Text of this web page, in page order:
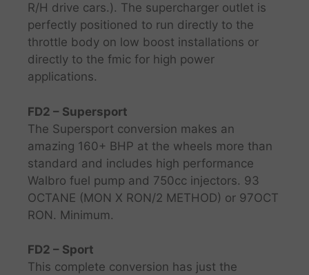
R/H drive cars.). The supercharger outlet is
perfectly positioned to run directly to the
throttle body on low boost installations or
directly to the fmic for high power
applications.
FD2 – Supersport
The Supersport conversion makes an
amazing 160+ BHP at the wheels more than
standard and includes high performance
Walbro fuel pump and 750cc injectors. 93
OCTANE (MON X RON/2 METHOD) or 97OCT
RON. Minimum.
FD2 – Sport
This complete conversion has just the